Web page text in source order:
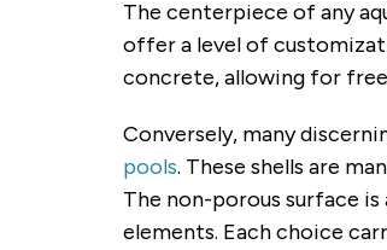
The centerpiece of any
offer a level of
concrete, allowing for
Conversely, many
pools. These shells are
The non-porous surface
elements. Each choice